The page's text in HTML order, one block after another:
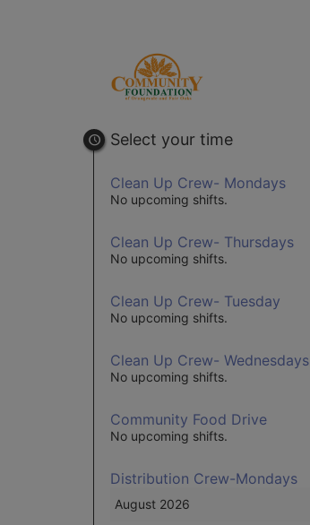
Select your time
Clean Up Crew- Mondays
No upcoming shifts.
Clean Up Crew- Thursdays
No upcoming shifts.
Clean Up Crew- Tuesday
No upcoming shifts.
Clean Up Crew- Wednesdays
No upcoming shifts.
Community Food Drive
No upcoming shifts.
Distribution Crew-Mondays
August 2026